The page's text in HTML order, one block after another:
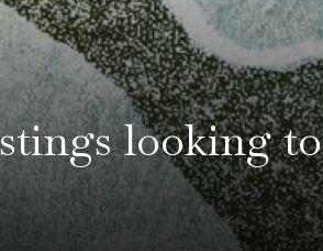
looking to